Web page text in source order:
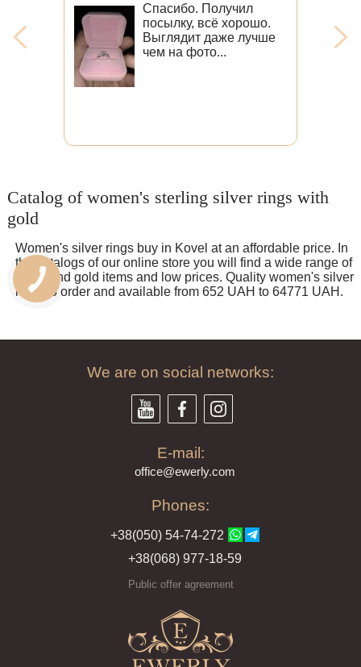
хорошо.
даже лучше
Забрала посылку) в
жизни кольцо в сто
круче чем на фото!
Спасибо большое
Catalog of women's sterling silver rings with
gold
Women's silver rings buy in Kovel at an affordable price. In
the catalogs of our online store you will find a wide range of
silver and gold items and low prices. Quality women's silver
rings to order and available from 652 UAH to 64771 UAH.
We are on social networks:
E-mail:
office@ewerly.com
Phones:
+38(050) 54-74-272
+38(068) 977-18-59
Public offer agreement